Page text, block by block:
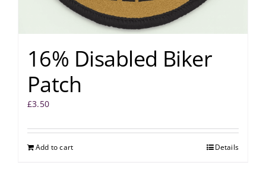
16% Disabled Biker
Patch
£3.50
Add to cart Details